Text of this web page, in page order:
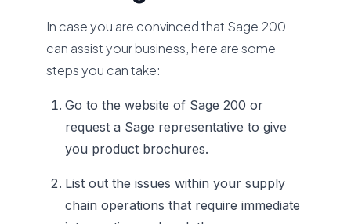
In case you are convinced that Sage 200
can assist your business, here are some
steps you can take:
Go to the website of Sage 200 or
request a Sage representative to give
you product brochures.
List out the issues within your supply
chain operations that require immediate